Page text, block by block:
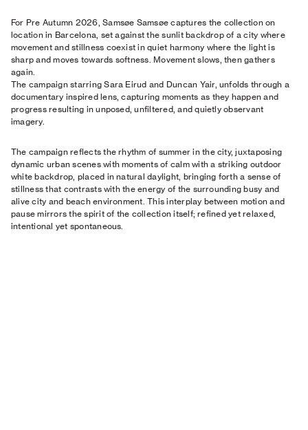
For Pre Autumn 2026, Samsøe Samsøe captures the collection on
location in Barcelona, set against the sunlit backdrop of a city where
movement and stillness coexist in quiet harmony where the light is
sharp and moves towards softness. Movement slows, then gathers
again.
The campaign starring Sara Eirud and Duncan Yair, unfolds through a
documentary inspired lens, capturing moments as they happen and
progress resulting in unposed, unfiltered, and quietly observant
imagery.
The campaign reflects the rhythm of summer in the city, juxtaposing
dynamic urban scenes with moments of calm with a striking outdoor
white backdrop, placed in natural daylight, bringing forth a sense of
stillness that contrasts with the energy of the surrounding busy and
alive city and beach environment. This interplay between motion and
pause mirrors the spirit of the collection itself; refined yet relaxed,
intentional yet spontaneous.